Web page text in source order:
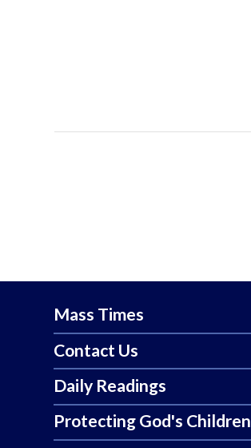
Mass Times
Contact Us
Daily Readings
Protecting God's Children